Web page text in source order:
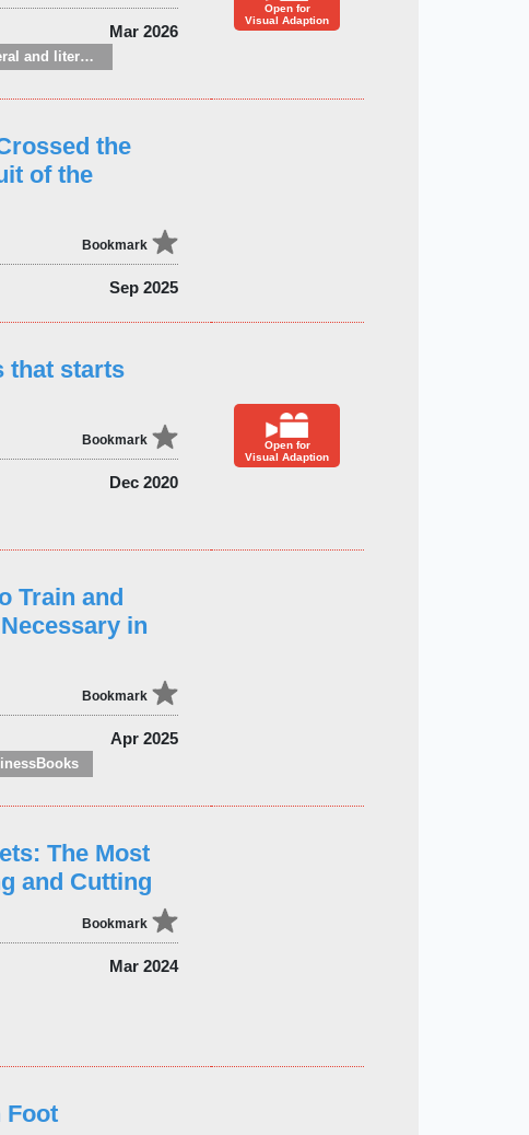
Mar 2026
Fiction: general and literary
Open for
Visual Adaption
the
of the
Bookmark
Sep 2025
that starts
Bookmark
Dec 2020
Open for
Visual Adaption
Train and
in
Bookmark
Apr 2025
The Most
and Cutting
Bookmark
Mar 2024
Foot